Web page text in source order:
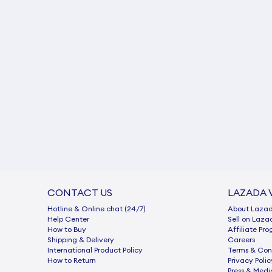
CONTACT US
Hotline & Online chat (24/7)
Help Center
How to Buy
Shipping & Delivery
International Product Policy
How to Return
LAZADA
About
Sell on
Afﬁliate
Careers
Terms &
Privacy